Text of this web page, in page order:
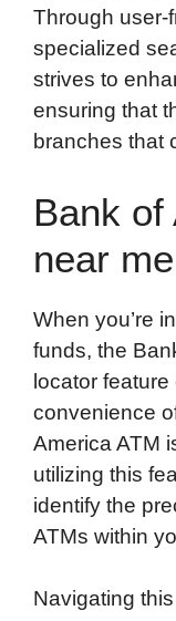
Through user-
specialized
strives to
ensuring that
branches that
Bank of
near me
When you’re
funds, the
locator
convenience
America ATM
utilizing this
identify the
ATMs within
Navigating